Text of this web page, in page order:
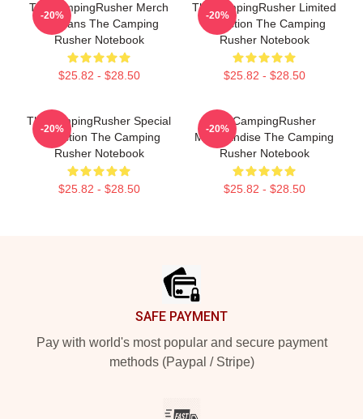
TheCampingRusher Merch
For Fans The Camping
Rusher Notebook
$25.82 - $28.50
-20%
TheCampingRusher Limited
Collection The Camping
Rusher Notebook
$25.82 - $28.50
-20%
TheCampingRusher Special
Collection The Camping
Rusher Notebook
$25.82 - $28.50
-20%
TheCampingRusher
Merchandise The Camping
Rusher Notebook
$25.82 - $28.50
-20%
SAFE PAYMENT
Pay with world's most popular and secure payment
methods (Paypal / Stripe)